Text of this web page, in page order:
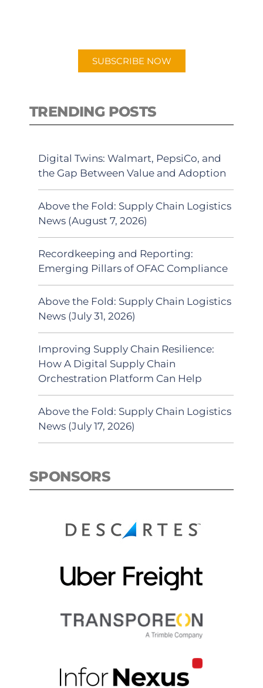
SUBSCRIBE NOW
TRENDING POSTS
Digital Twins: Walmart, PepsiCo, and
the Gap Between Value and Adoption
Above the Fold: Supply Chain Logistics
News (August 7, 2026)
Recordkeeping and Reporting:
Emerging Pillars of OFAC Compliance
Above the Fold: Supply Chain Logistics
News (July 31, 2026)
Improving Supply Chain Resilience:
How A Digital Supply Chain
Orchestration Platform Can Help
Above the Fold: Supply Chain Logistics
News (July 17, 2026)
SPONSORS